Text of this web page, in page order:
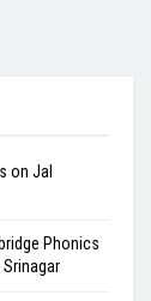
on Jal
Phonics